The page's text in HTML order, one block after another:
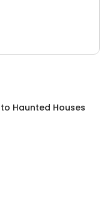
Haunted Houses